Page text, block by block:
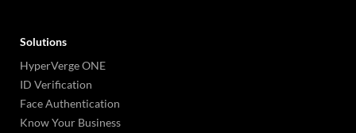
Solutions
HyperVerge ONE
ID Verification
Face Authentication
Know Your Business